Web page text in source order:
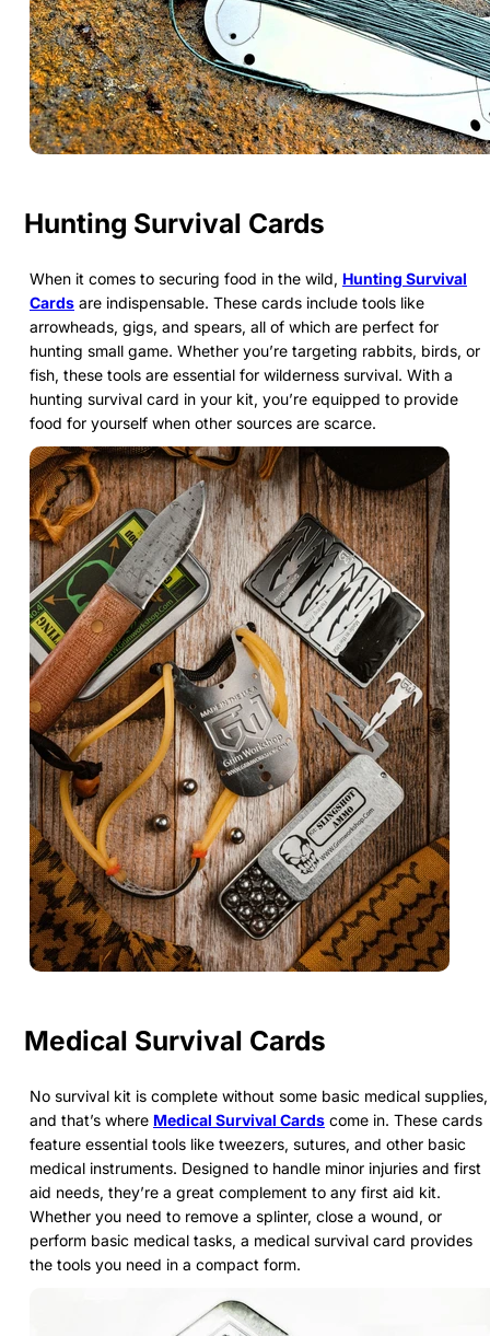
Hunting Survival Cards
When it comes to securing food in the wild, Hunting Survival
Cards are indispensable. These cards include tools like
arrowheads, gigs, and spears, all of which are perfect for
hunting small game. Whether you’re targeting rabbits, birds, or
fish, these tools are essential for wilderness survival. With a
hunting survival card in your kit, you’re equipped to provide
food for yourself when other sources are scarce.
Medical Survival Cards
No survival kit is complete without some basic medical supplies,
and that’s where Medical Survival Cards come in. These cards
feature essential tools like tweezers, sutures, and other basic
medical instruments. Designed to handle minor injuries and first
aid needs, they’re a great complement to any first aid kit.
Whether you need to remove a splinter, close a wound, or
perform basic medical tasks, a medical survival card provides
the tools you need in a compact form.